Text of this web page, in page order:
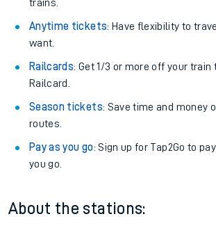
trains.
Anytime tickets: Have flexibility to
want.
Railcards: Get 1/3 or more off your
Railcard.
Season tickets: Save time and money
routes.
Pay as you go: Sign up for Tap2Go to
you go.
About the stations: